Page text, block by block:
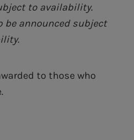
to availability.
be announced subject
to those who